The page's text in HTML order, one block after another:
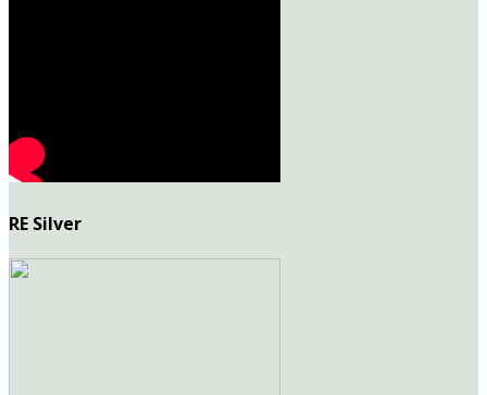
RE Silver